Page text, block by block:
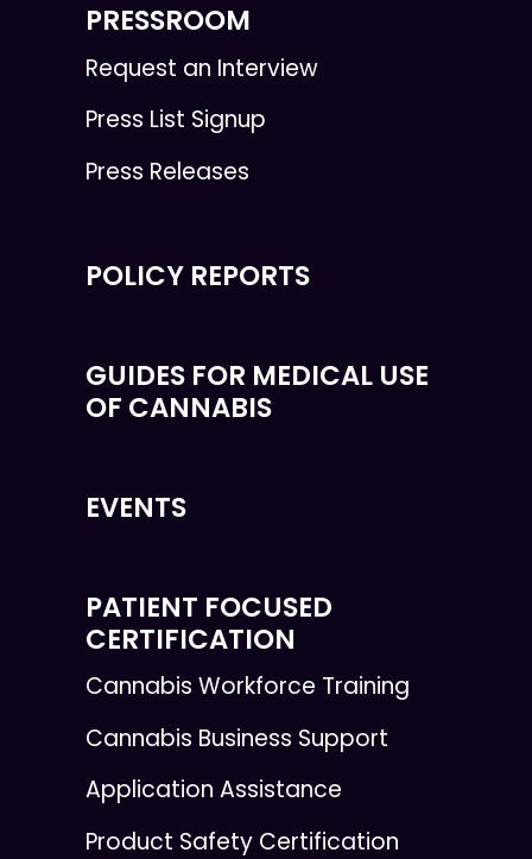
PRESSROOM
Request an Interview
Press List Signup
Press Releases
POLICY REPORTS
GUIDES FOR MEDICAL USE
OF CANNABIS
EVENTS
PATIENT FOCUSED
CERTIFICATION
Cannabis Workforce Training
Cannabis Business Support
Application Assistance
Product Safety Certification